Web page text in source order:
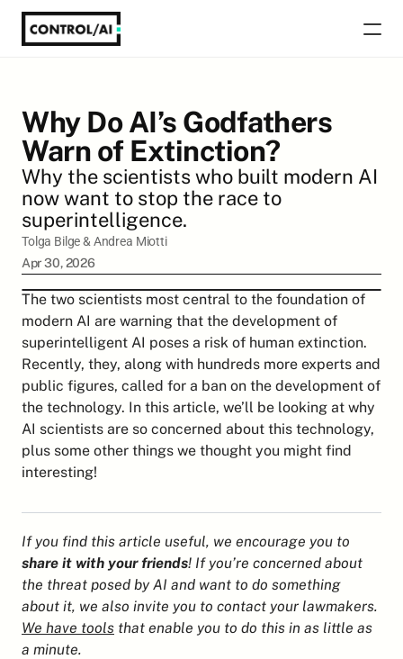
Why Do AI’s Godfathers
Warn of Extinction?
Why the scientists who built modern AI
now want to stop the race to
superintelligence.
Tolga Bilge & Andrea Miotti
Apr 30, 2026
The two scientists most central to the foundation of
modern AI are warning that the development of
superintelligent AI poses a risk of human extinction.
Recently, they, along with hundreds more experts and
public figures, called for a ban on the development of
the technology. In this article, we’ll be looking at why
AI scientists are so concerned about this technology,
plus some other things we thought you might find
interesting!
share it with your friends! If you’re concerned about
the threat posed by AI and want to do something
We have tools that enable you to do this in as little as
a minute.